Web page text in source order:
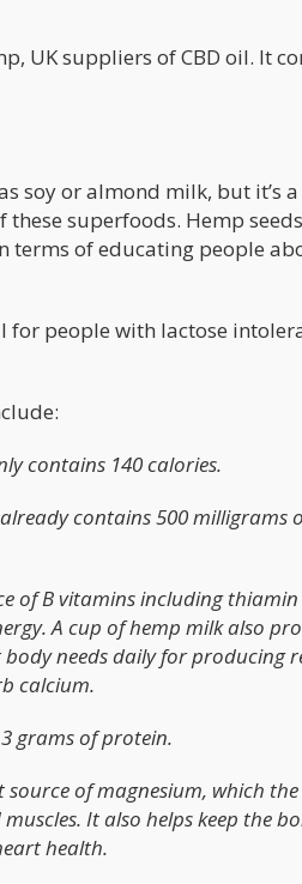
UK suppliers of CBD oil. It
soy or almond milk, but it’s
superfoods. Hemp
terms of educating people
people with lactose
contains 140 calories.
contains 500 milligrams
of B vitamins including
A cup of hemp milk also
needs daily for producing
calcium.
grams of protein.
source of magnesium, which
It also helps keep the
health.